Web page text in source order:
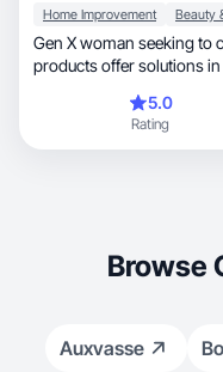
Home Improvement
Gen X woman seeking to
products offer solutions in
5.0
Rating
Browse
Auxvasse